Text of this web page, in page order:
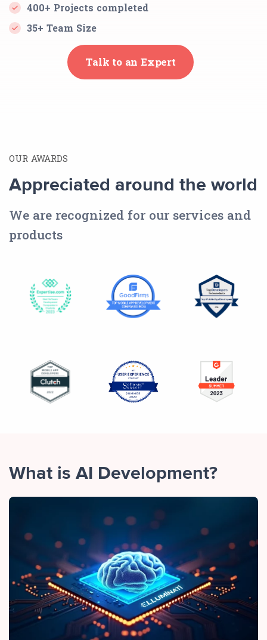
400+ Projects completed
35+ Team Size
Talk to an Expert
OUR AWARDS
Appreciated around the world
We are recognized for our services and
products
What is AI Development?